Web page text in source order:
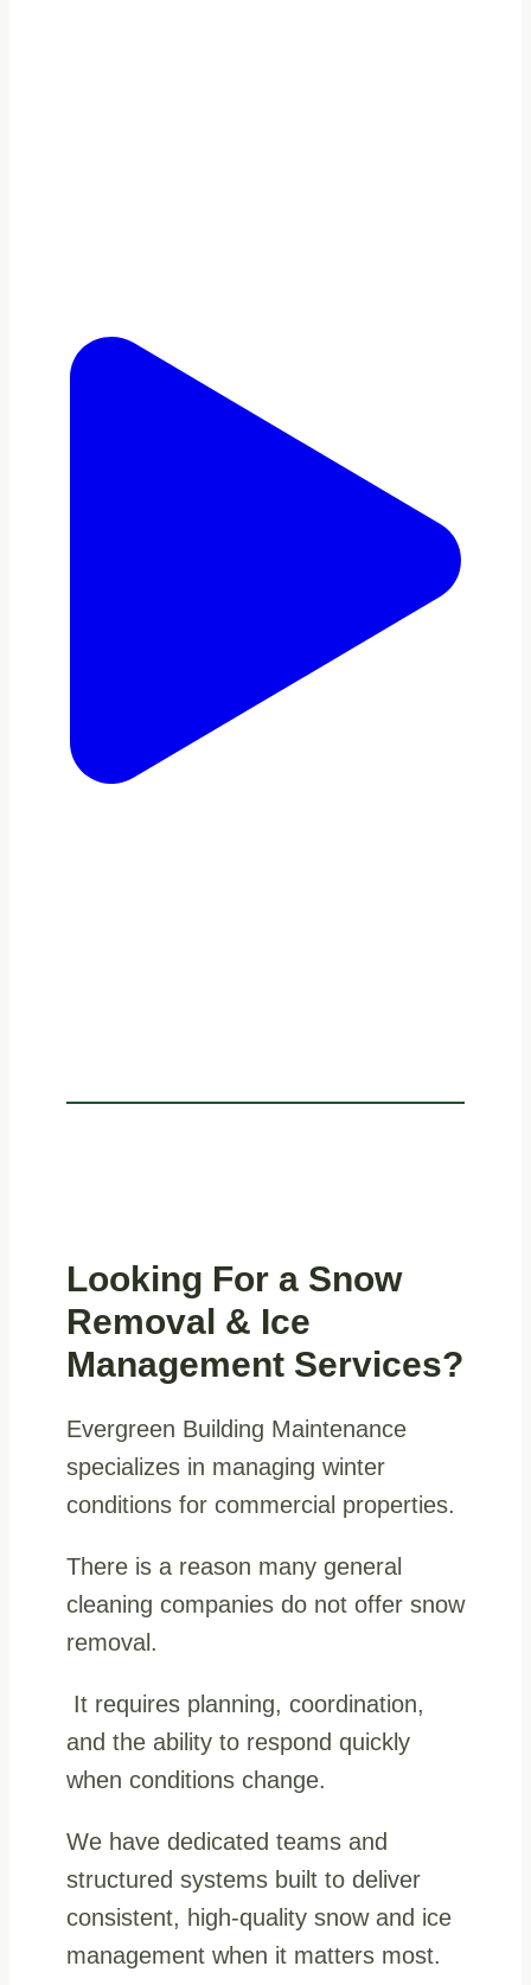
Looking For a Snow
Removal & Ice
Management Services?
Evergreen Building Maintenance
specializes in managing winter
conditions for commercial properties.
There is a reason many general
cleaning companies do not offer snow
removal.
It requires planning, coordination,
and the ability to respond quickly
when conditions change.
We have dedicated teams and
structured systems built to deliver
consistent, high-quality snow and ice
management when it matters most.